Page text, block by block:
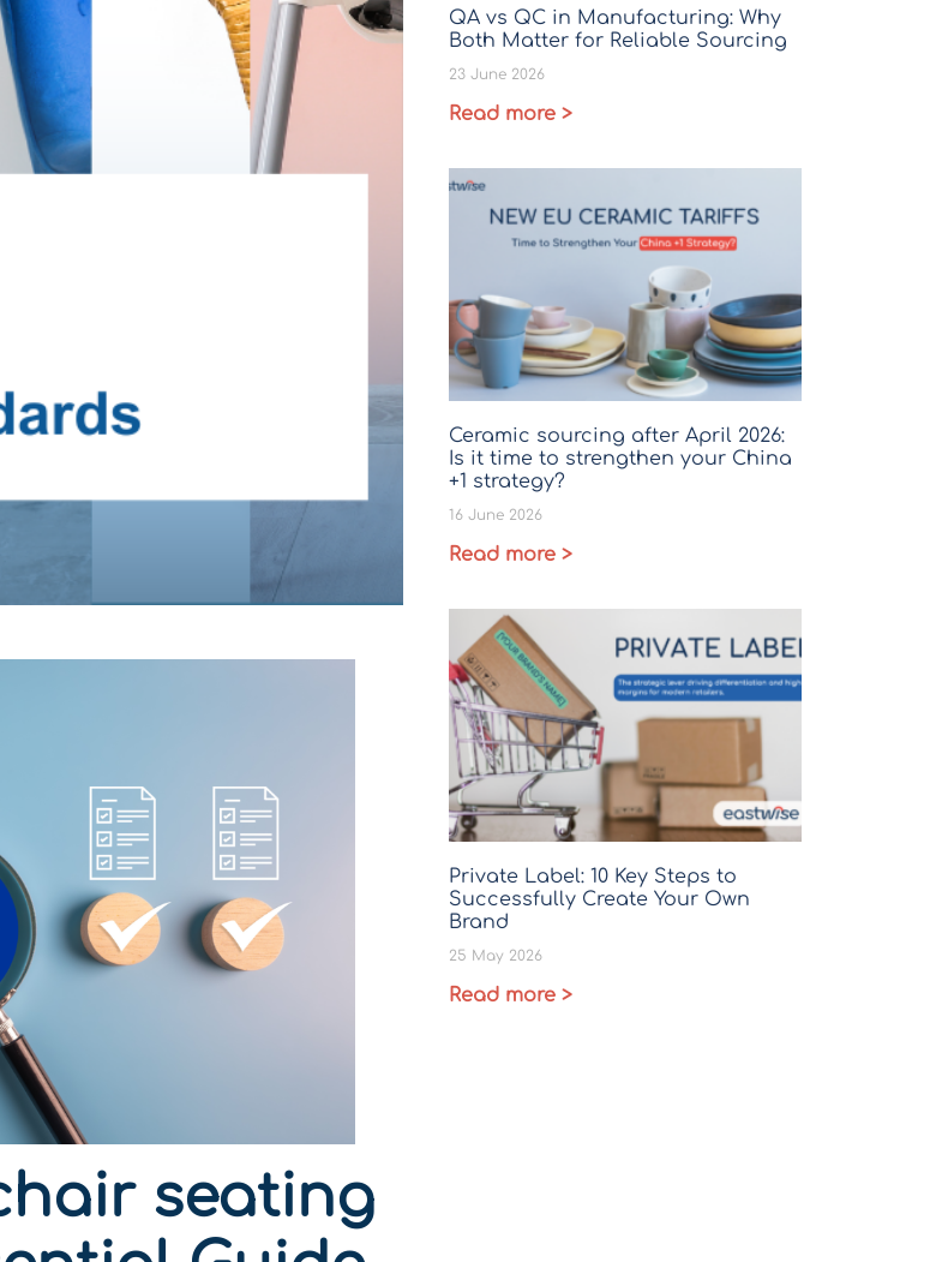
seating
QA vs QC in Manufacturing: Why
Both Matter for Reliable Sourcing
23 June 2026
Read more >
Ceramic sourcing after April 2026:
Is it time to strengthen your China
+1 strategy?
16 June 2026
Read more >
Private Label: 10 Key Steps to
Successfully Create Your Own
Brand
25 May 2026
Read more >